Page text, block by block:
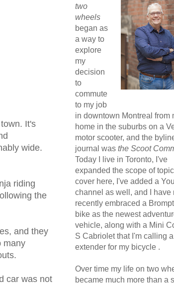
It's
wide.
riding
the
and they
many
car was not
two
wheels
began as
a way to
explore
my
decision
to
commute
to my job
in downtown Montreal from
home in the suburbs on a
motor scooter, and the
journal was the Scoot
Today I live in Toronto, I've
expanded the scope of
cover here, I've added a
channel as well, and I have
recently embraced a
bike as the newest
vehicle, along with a Mini
S Cabriolet that I'm calling
extender for my bicycle .
Over time my life on two
became much more than a